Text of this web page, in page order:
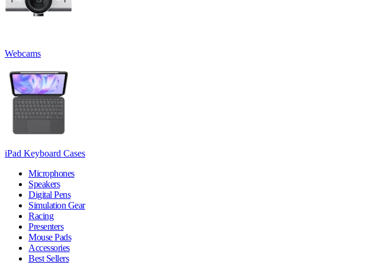
Webcams
iPad Keyboard Cases
Microphones
Speakers
Digital Pens
Simulation Gear
Racing
Presenters
Mouse Pads
Accessories
Best Sellers